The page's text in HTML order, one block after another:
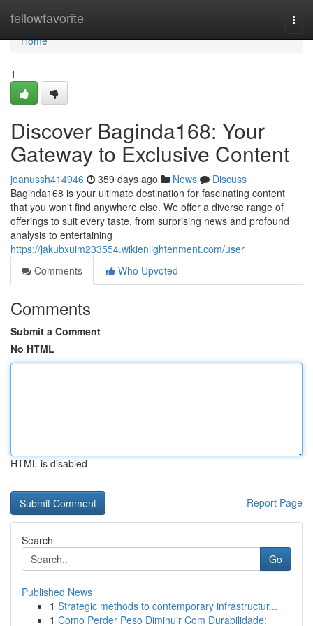
fellowfavorite
Home
Home
1
Discover Baginda168: Your
Gateway to Exclusive Content
joanussh414946 359 days ago News
Discuss
Baginda168 is your ultimate destination for fascinating content
that you won't find anywhere else. We offer a diverse range of
offerings to suit every taste, from surprising news and profound
analysis to entertaining
https://jakubxuim233554.wikienlightenment.com/user
Comments
Who Upvoted
Comments
Submit a Comment
No HTML
HTML is disabled
Report Page
Search
Go
Published News
1 Strategic methods to contemporary infrastructur...
1 Como Perder Peso Diminuir Com Durabilidade: